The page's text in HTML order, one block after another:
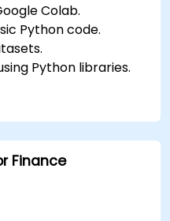
Colab.
Python code.
Python libraries.
Finance